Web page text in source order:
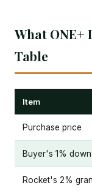
What ONE+
Table
Item
Purchase price
Buyer's 1% down
Rocket's 2%